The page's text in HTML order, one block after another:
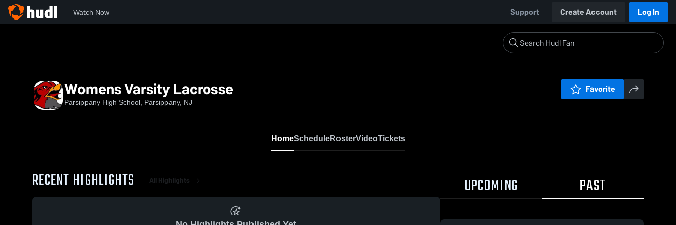
Watch Now Support Create Account Log In
Womens Varsity Lacrosse
Parsippany High School, Parsippany, NJ
Favorite
HomeScheduleRosterVideoTickets
RECENT HIGHLIGHTS All Highlights UPCOMING PAST